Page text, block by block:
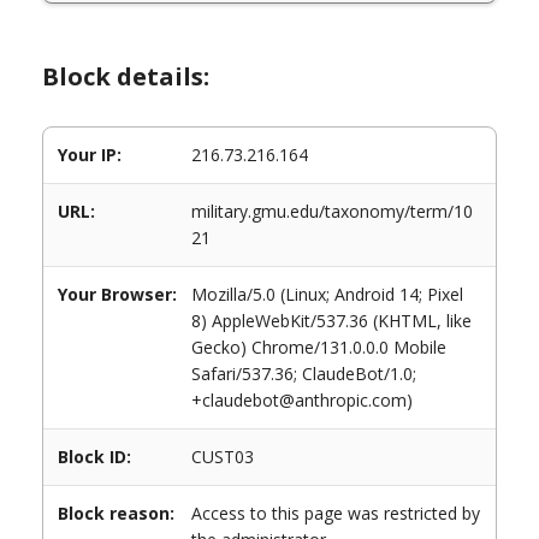
Block details:
Your IP: 216.73.216.164
URL:
military.gmu.edu/taxonomy/term/10
21
Your Browser:
Mozilla/5.0 (Linux; Android 14; Pixel
8) AppleWebKit/537.36 (KHTML, like
Gecko) Chrome/131.0.0.0 Mobile
Safari/537.36; ClaudeBot/1.0;
+claudebot@anthropic.com)
Block ID: CUST03
Block reason:
Access to this page was restricted by